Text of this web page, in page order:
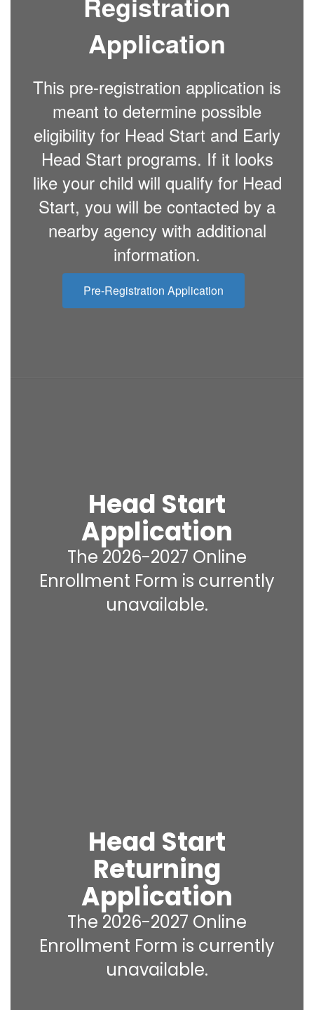
Application
This pre-registration application is
meant to determine possible
eligibility for Head Start and Early
Head Start programs. If it looks
like your child will qualify for Head
Start, you will be contacted by a
nearby agency with additional
information.
Pre-Registration Application
Head Start
Application
The 2026-2027 Online
Enrollment Form is currently
unavailable.
Head Start
Returning
Application
The 2026-2027 Online
Enrollment Form is currently
unavailable.